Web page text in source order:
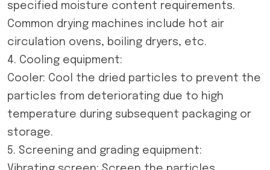
specified moisture content requirements.
Common drying machines include hot air
circulation ovens, boiling dryers, etc.
4. Cooling equipment:
Cooler: Cool the dried particles to prevent the
particles from deteriorating due to high
temperature during subsequent packaging or
storage.
5. Screening and grading equipment: